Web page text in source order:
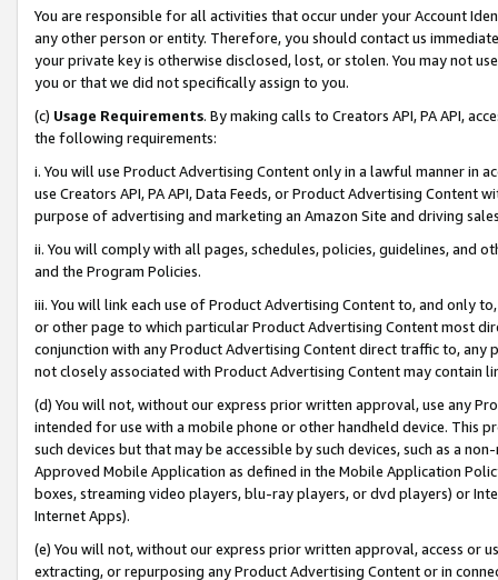
You are responsible for all activities that occur under your Account
any other person or entity. Therefore, you should contact us
your private key is otherwise disclosed, lost, or stolen. You may not
you or that we did not specifically assign to you.
(c) Usage Requirements. By making calls to Creators API, PA API,
the following requirements:
i. You will use Product Advertising Content only in a lawful manner in
use Creators API, PA API, Data Feeds, or Product Advertising
purpose of advertising and marketing an Amazon Site and driving
ii. You will comply with all pages, schedules, policies, guidelines, and
and the Program Policies.
iii. You will link each use of Product Advertising Content to, and only
or other page to which particular Product Advertising Content most
conjunction with any Product Advertising Content direct traffic to,
not closely associated with Product Advertising Content may contain
(d) You will not, without our express prior written approval, use any
intended for use with a mobile phone or other handheld device. This
such devices but that may be accessible by such devices, such as a
Approved Mobile Application as defined in the Mobile Application
boxes, streaming video players, blu-ray players, or dvd players) or
Internet Apps).
(e) You will not, without our express prior written approval, access or
extracting, or repurposing any Product Advertising Content or in